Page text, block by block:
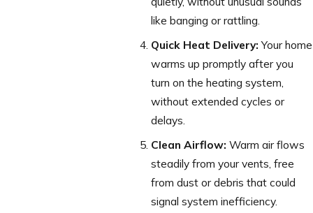
like banging or rattling.
Quick Heat Delivery:Your home
warms up promptly after you
turn on the heating system,
without extended cycles or
delays.
Clean Airflow:Warm air flows
steadily from your vents, free
from dust or debris that could
signal system inefficiency.